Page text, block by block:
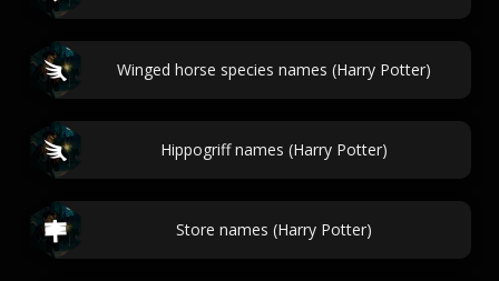
Winged horse species names (Harry Potter)
Hippogriff names (Harry Potter)
Store names (Harry Potter)